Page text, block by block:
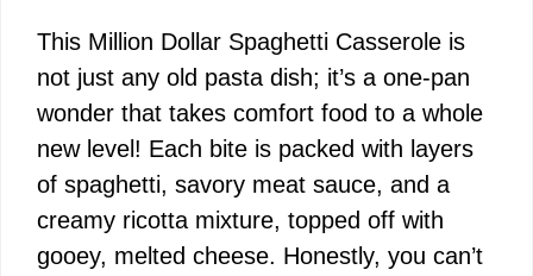
This Million Dollar Spaghetti Casserole is
not just any old pasta dish; it’s a one-pan
wonder that takes comfort food to a whole
new level! Each bite is packed with layers
of spaghetti, savory meat sauce, and a
creamy ricotta mixture, topped off with
gooey, melted cheese. Honestly, you can’t